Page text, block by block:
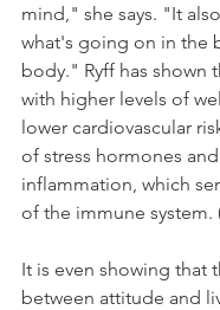
mind," she says. "It
what's going on in the
body." Ryff has shown
with higher levels of
lower cardiovascular
of stress hormones
inflammation, which
of the immune system.
It is even showing that
between attitude and